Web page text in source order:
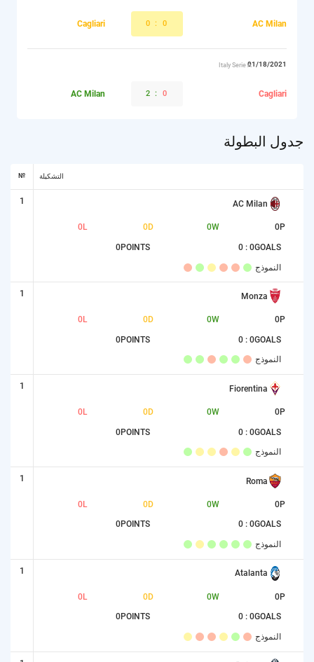
AC Milan
0
:
0
Cagliari
01/18/2021
Italy Serie A
Cagliari
0
:
2
AC Milan
جدول البطولة
№ التشكيلة
1 AC Milan
P
0
W
0
D
0
L
0
GOALS
0 : 0
POINTS
0
النموذج
1 Monza
P
0
W
0
D
0
L
0
GOALS
0 : 0
POINTS
0
النموذج
1 Fiorentina
P
0
W
0
D
0
L
0
GOALS
0 : 0
POINTS
0
النموذج
1 Roma
P
0
W
0
D
0
L
0
GOALS
0 : 0
POINTS
0
النموذج
1 Atalanta
P
0
W
0
D
0
L
0
GOALS
0 : 0
POINTS
0
النموذج